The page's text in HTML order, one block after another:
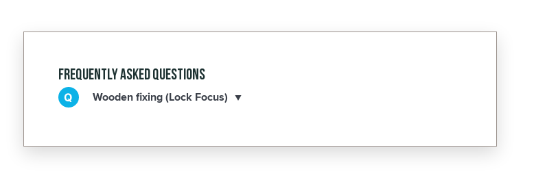
Frequently Asked Questions
Wooden fixing (Lock Focus)